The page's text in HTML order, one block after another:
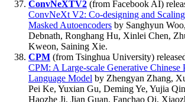
ConvNeXTV2 (from Facebook AI)
ConvNeXt V2: Co-designing and
Masked Autoencoders by Sanghyun
Debnath, Ronghang Hu, Xinlei Chen,
Kweon, Saining Xie.
CPM (from Tsinghua University)
CPM: A Large-scale Generative Chinese
Language Model by Zhengyan Zhang,
Pei Ke, Yuxian Gu, Deming Ye, Yujia
Haozhe Ji, Jian Guan, Fanchao Qi,